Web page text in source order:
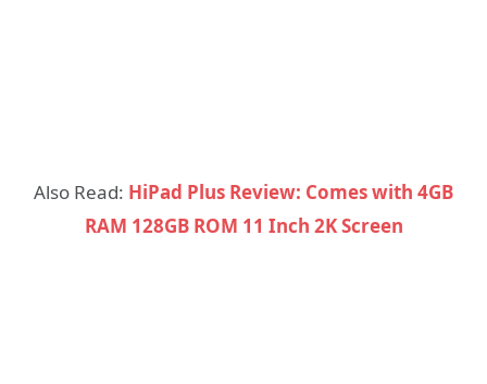
Also Read: HiPad Plus Review: Comes with 4GB
RAM 128GB ROM 11 Inch 2K Screen